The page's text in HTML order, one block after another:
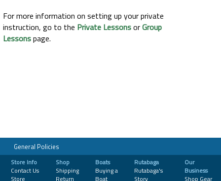
For more information on setting up your private
instruction, go to the Private LessonsorGroup
Lessonspage.
General Policies
Store Info
Contact Us
Store
Shop
Shipping
Return
Boats
Buying a
Boat
Rutabaga
Rutabaga's
Story
Our
Business
Shop Gear